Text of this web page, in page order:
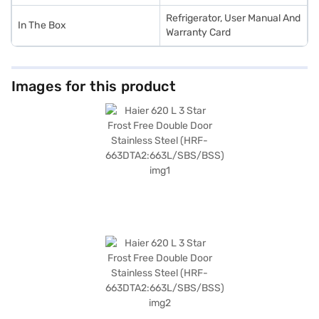
In The Box
Refrigerator, User Manual And
Warranty Card
Images for this product